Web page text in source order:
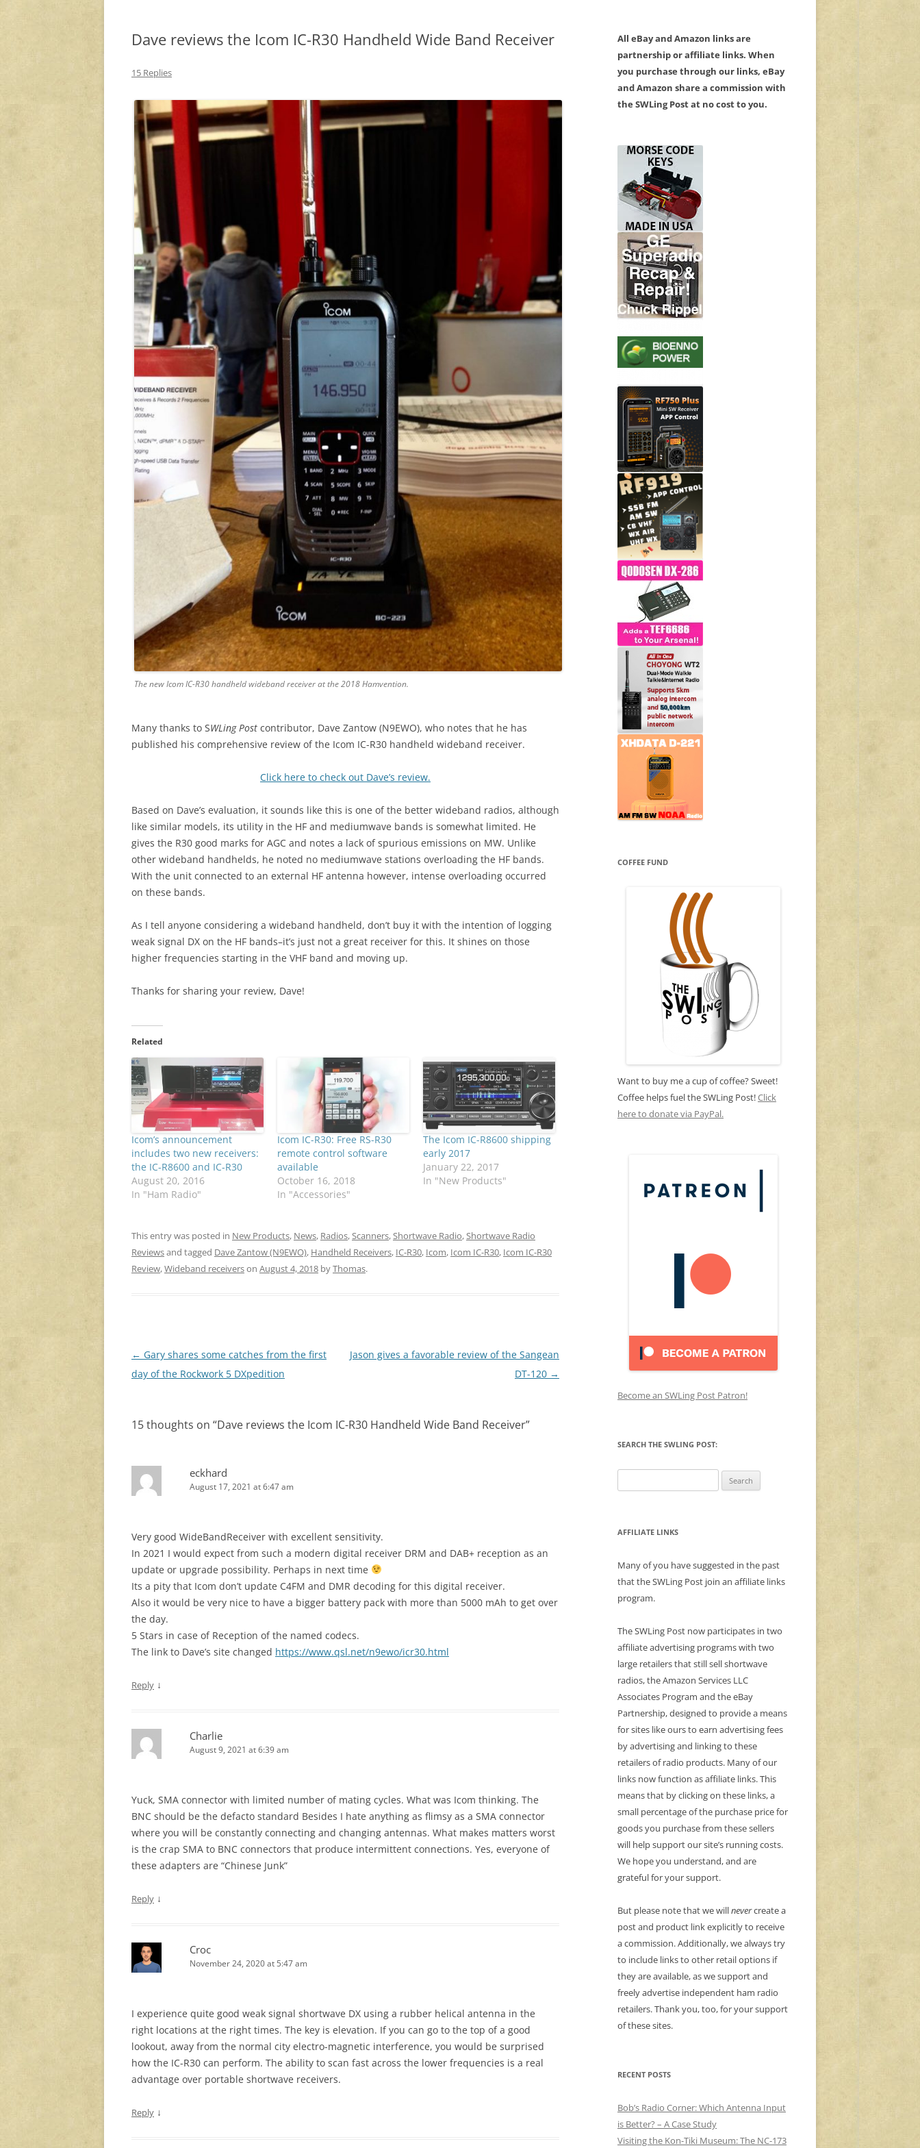
Dave reviews the Icom IC-R30 Handheld Wide Band Receiver
15 Replies
The new Icom IC-R30 handheld wideband receiver at the 2018 Hamvention.
Many thanks to SWLing Post contributor, Dave Zantow (N9EWO), who notes that he has
published his comprehensive review of the Icom IC-R30 handheld wideband receiver.
Click here to check out Dave’s review.
Based on Dave’s evaluation, it sounds like this is one of the better wideband radios, although
like similar models, its utility in the HF and mediumwave bands is somewhat limited. He
gives the R30 good marks for AGC and notes a lack of spurious emissions on MW. Unlike
other wideband handhelds, he noted no mediumwave stations overloading the HF bands.
With the unit connected to an external HF antenna however, intense overloading occurred
on these bands.
As I tell anyone considering a wideband handheld, don’t buy it with the intention of logging
weak signal DX on the HF bands–it’s just not a great receiver for this. It shines on those
higher frequencies starting in the VHF band and moving up.
Thanks for sharing your review, Dave!
Related
Icom’s announcement
includes two new receivers:
the IC-R8600 and IC-R30
August 20, 2016
In "Ham Radio"
Icom IC-R30: Free RS-R30
remote control software
available
October 16, 2018
In "Accessories"
The Icom IC-R8600 shipping
early 2017
January 22, 2017
In "New Products"
This entry was posted in New Products, News, Radios,Scanners,Shortwave Radio,Shortwave Radio
Reviewsand tagged Dave Zantow (N9EWO), Handheld Receivers, IC-R30, Icom, Icom IC-R30, Icom IC-R30
Review,Wideband receiverson August 4, 2018 byThomas.
Post
navigation
← Gary shares some catches from the first
day of the Rockwork 5 DXpedition
Jason gives a favorable review of the Sangean
DT-120 →
15 thoughts on “Dave reviews the Icom IC-R30 Handheld Wide Band Receiver”
eckhard
August 17, 2021 at 6:47 am
Very good WideBandReceiver with excellent sensitivity.
In 2021 I would expect from such a modern digital receiver DRM and DAB+ reception as an
update or upgrade possibility. Perhaps in next time
Its a pity that Icom don’t update C4FM and DMR decoding for this digital receiver.
Also it would be very nice to have a bigger battery pack with more than 5000 mAh to get over
the day.
5 Stars in case of Reception of the named codecs.
The link to Dave’s site changed https://www.qsl.net/n9ewo/icr30.html
Reply ↓
Charlie
August 9, 2021 at 6:39 am
Yuck, SMA connector with limited number of mating cycles. What was Icom thinking. The
BNC should be the defacto standard Besides I hate anything as flimsy as a SMA connector
where you will be constantly connecting and changing antennas. What makes matters worst
is the crap SMA to BNC connectors that produce intermittent connections. Yes, everyone of
these adapters are “Chinese Junk”
Reply ↓
Croc
November 24, 2020 at 5:47 am
I experience quite good weak signal shortwave DX using a rubber helical antenna in the
right locations at the right times. The key is elevation. If you can go to the top of a good
lookout, away from the normal city electro-magnetic interference, you would be surprised
how the IC-R30 can perform. The ability to scan fast across the lower frequencies is a real
advantage over portable shortwave receivers.
Reply ↓
All eBay and Amazon links are
partnership or affiliate links. When
you purchase through our links, eBay
and Amazon share a commission with
the SWLing Post at no cost to you.
COFFEE FUND
Want to buy me a cup of coffee? Sweet!
Coffee helps fuel the SWLing Post!Click
here to donate via PayPal.
Become an SWLing Post Patron!
SEARCH THE SWLING POST:
for:
AFFILIATE LINKS
Many of you have suggested in the past
that the SWLing Post join an affiliate links
program.
The SWLing Post now participates in two
affiliate advertising programs with two
large retailers that still sell shortwave
radios, the Amazon Services LLC
Associates Program and the eBay
Partnership, designed to provide a means
for sites like ours to earn advertising fees
by advertising and linking to these
retailers of radio products. Many of our
links now function as affiliate links. This
means that by clicking on these links, a
small percentage of the purchase price for
goods you purchase from these sellers
will help support our site’s running costs.
We hope you understand, and are
grateful for your support.
But please note that we willnevercreate a
post and product link explicitly to receive
a commission. Additionally, we always try
to include links to other retail options if
they are available, as we support and
freely advertise independent ham radio
retailers. Thank you, too, for your support
of these sites.
RECENT POSTS
Bob’s Radio Corner: Which Antenna Input
is Better? – A Case Study
Visiting the Kon-Tiki Museum: The NC-173